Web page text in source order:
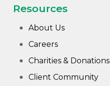
Resources
About Us
Careers
Charities & Donations
Client Community